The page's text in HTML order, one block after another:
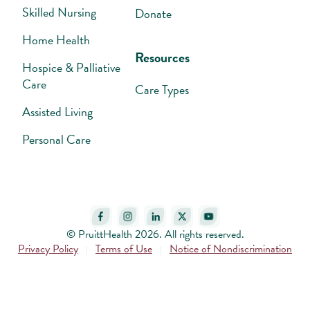
Skilled Nursing
Home Health
Hospice & Palliative
Care
Assisted Living
Personal Care
Donate
Resources
Care Types
© PruittHealth 2026. All rights reserved.
Privacy Policy
Terms of Use Notice of Nondiscrimination